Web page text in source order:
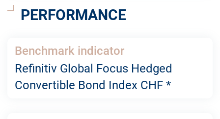
PERFORMANCE
Benchmark indicator
Refinitiv Global Focus Hedged
Convertible Bond Index CHF *